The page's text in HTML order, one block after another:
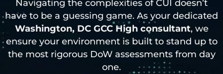
Navigating the complexities of CUI doesn’t
have to be a guessing game. As your dedicated
Washington, DCGCC High consultant, we
ensure your environment is built to stand up to
the most rigorous DoW assessments from day
one.